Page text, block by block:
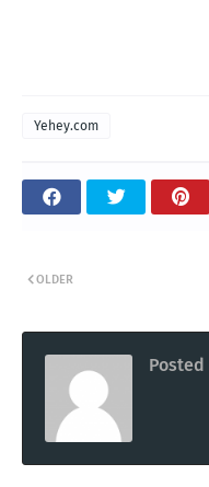
Yehey.com
OLDER
Posted